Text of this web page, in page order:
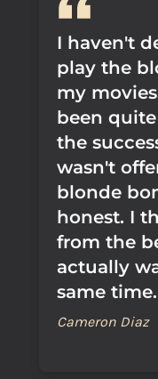
I haven't
play the
my
been
the
wasn't
blonde
honest. I
from the
actually
same time.
Cameron Diaz